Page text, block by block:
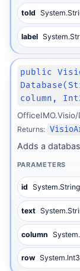
toId
label
public
column,
Returns:
Adds a
PARAMETERS
id System.String
text
column
row